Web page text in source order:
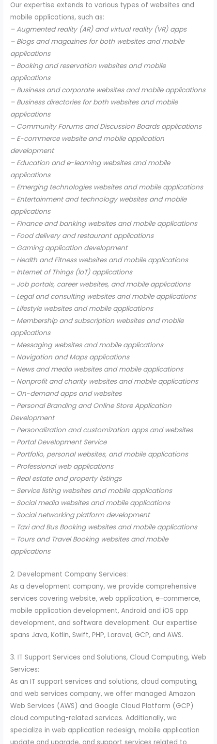
Our expertise extends to various types of websites and
mobile applications, such as:
– Augmented reality (AR) and virtual reality (VR) apps
– Blogs and magazines for both websites and mobile
applications
– Booking and reservation websites and mobile
applications
– Business and corporate websites and mobile applications
– Business directories for both websites and mobile
applications
– Community Forums and Discussion Boards applications
– E-commerce website and mobile application
development
– Education and e-learning websites and mobile
applications
– Emerging technologies websites and mobile applications
– Entertainment and technology websites and mobile
applications
– Finance and banking websites and mobile applications
– Food delivery and restaurant applications
– Gaming application development
– Health and Fitness websites and mobile applications
– Internet of Things (IoT) applications
– Job portals, career websites, and mobile applications
– Legal and consulting websites and mobile applications
– Lifestyle websites and mobile applications
– Membership and subscription websites and mobile
applications
– Messaging websites and mobile applications
– Navigation and Maps applications
– News and media websites and mobile applications
– Nonprofit and charity websites and mobile applications
– On-demand apps and websites
– Personal Branding and Online Store Application
Development
– Personalization and customization apps and websites
– Portal Development Service
– Portfolio, personal websites, and mobile applications
– Professional web applications
– Real estate and property listings
– Service listing websites and mobile applications
– Social media websites and mobile applications
– Social networking platform development
– Taxi and Bus Booking websites and mobile applications
– Tours and Travel Booking websites and mobile
applications
2. Development Company Services:
As a development company, we provide comprehensive
services covering website, web application, e-commerce,
mobile application development, Android and iOS app
development, and software development. Our expertise
spans Java, Kotlin, Swift, PHP, Laravel, GCP, and AWS.
3. IT Support Services and Solutions, Cloud Computing, Web
Services:
As an IT support services and solutions, cloud computing,
and web services company, we offer managed Amazon
Web Services (AWS) and Google Cloud Platform (GCP)
cloud computing-related services. Additionally, we
specialize in web application redesign, mobile application